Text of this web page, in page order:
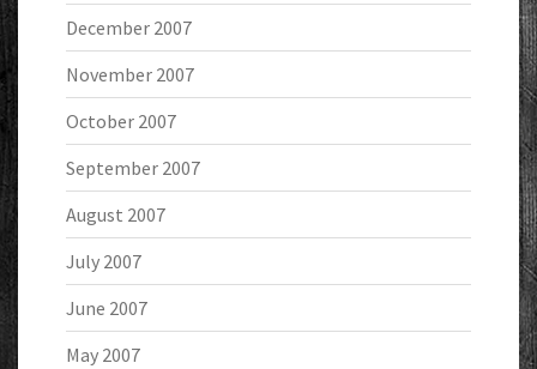
December 2007
November 2007
October 2007
September 2007
August 2007
July 2007
June 2007
May 2007